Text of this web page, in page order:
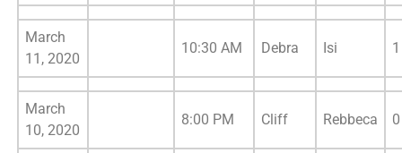
March
11, 2020
10:30 AM Debra Isi 1
March
10, 2020
8:00 PM Cliff Rebbeca 0